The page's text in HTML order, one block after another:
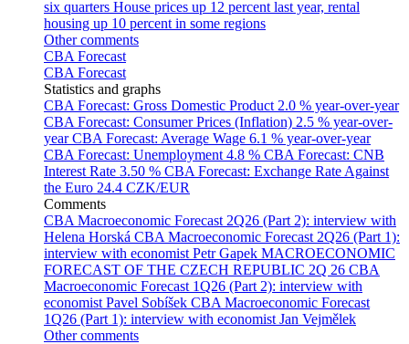
six quarters House prices up 12 percent last year, rental
housing up 10 percent in some regions
Other comments
CBA Forecast
CBA Forecast
Statistics and graphs
CBA Forecast: Gross Domestic Product 2.0 % year-over-year
CBA Forecast: Consumer Prices (Inflation) 2.5 % year-over-
yearCBA Forecast: Average Wage 6.1 % year-over-year
CBA Forecast: Unemployment 4.8 % CBA Forecast: CNB
Interest Rate 3.50 % CBA Forecast: Exchange Rate Against
the Euro 24.4 CZK/EUR
Comments
CBA Macroeconomic Forecast 2Q26 (Part 2): interview with
Helena Horská CBA Macroeconomic Forecast 2Q26 (Part 1):
interview with economist Petr Gapek MACROECONOMIC
FORECAST OF THE CZECH REPUBLIC 2Q 26 CBA
Macroeconomic Forecast 1Q26 (Part 2): interview with
economist Pavel Sobíšek CBA Macroeconomic Forecast
1Q26 (Part 1): interview with economist Jan Vejmělek
Other comments